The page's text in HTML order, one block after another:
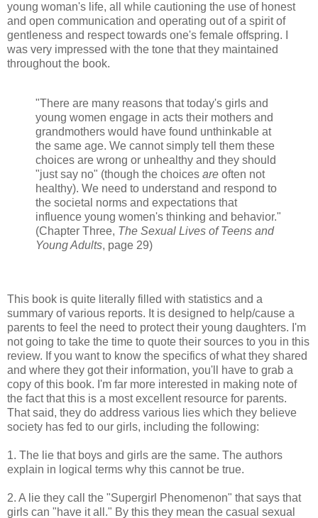
young woman's life, all while cautioning the use of honest
and open communication and operating out of a spirit of
gentleness and respect towards one's female offspring. I
was very impressed with the tone that they maintained
throughout the book.
"There are many reasons that today's girls and
young women engage in acts their mothers and
grandmothers would have found unthinkable at
the same age. We cannot simply tell them these
choices are wrong or unhealthy and they should
"just say no" (though the choices are often not
healthy). We need to understand and respond to
the societal norms and expectations that
influence young women's thinking and behavior."
(Chapter Three, The Sexual Lives of Teens and
Young Adults, page 29)
This book is quite literally filled with statistics and a
summary of various reports. It is designed to help/cause a
parents to feel the need to protect their young daughters. I'm
not going to take the time to quote their sources to you in this
review. If you want to know the specifics of what they shared
and where they got their information, you'll have to grab a
copy of this book. I'm far more interested in making note of
the fact that this is a most excellent resource for parents.
That said, they do address various lies which they believe
society has fed to our girls, including the following:
1. The lie that boys and girls are the same. The authors
explain in logical terms why this cannot be true.
2. A lie they call the "Supergirl Phenomenon" that says that
girls can "have it all." By this they mean the casual sexual